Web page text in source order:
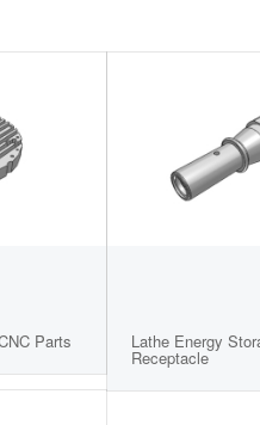
Parts Lathe Energy
Receptacle